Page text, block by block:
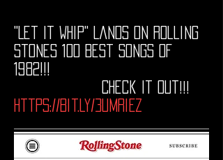
"Let It Whip" Lands on Rolling
Stones 100 Best Songs of
1982!!!
Check It Out
https://bit.ly/3UMRiEZ